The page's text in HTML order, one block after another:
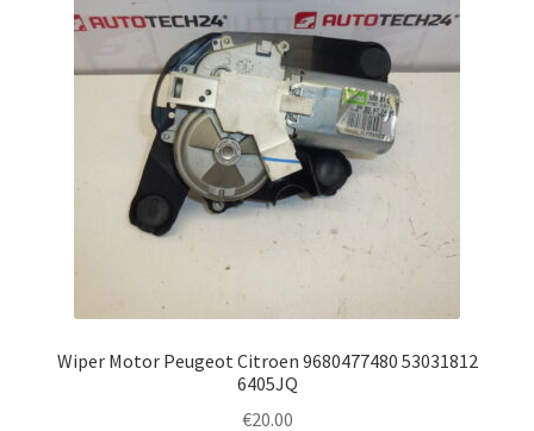
Wiper Motor Peugeot Citroen 9680477480 53031812
6405JQ
€20.00